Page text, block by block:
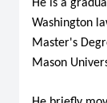
He is a
Washington
Master's
Mason